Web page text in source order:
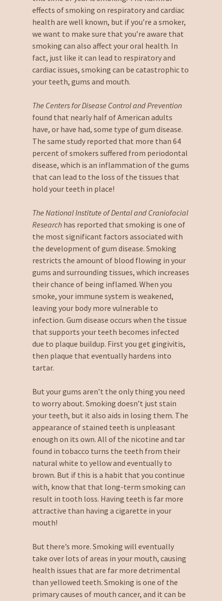
effects of smoking on respiratory and cardiac
health are well known, but if you’re a smoker,
we want to make sure that you’re aware that
smoking can also affect your oral health. In
fact, just like it can lead to respiratory and
cardiac issues, smoking can be catastrophic to
your teeth, gums and mouth.
The Centers for Disease Control and Prevention
found that nearly half of American adults
have, or have had, some type of gum disease.
The same study reported that more than 64
percent of smokers suffered from periodontal
disease, which is an inflammation of the gums
that can lead to the loss of the tissues that
hold your teeth in place!
The National Institute of Dental and Craniofacial
Researchhas reported that smoking is one of
the most significant factors associated with
the development of gum disease. Smoking
restricts the amount of blood flowing in your
gums and surrounding tissues, which increases
their chance of being inflamed. When you
smoke, your immune system is weakened,
leaving your body more vulnerable to
infection. Gum disease occurs when the tissue
that supports your teeth becomes infected
due to plaque buildup. First you get gingivitis,
then plaque that eventually hardens into
tartar.
But your gums aren’t the only thing you need
to worry about. Smoking doesn’t just stain
your teeth, but it also aids in losing them. The
appearance of stained teeth is unpleasant
enough on its own. All of the nicotine and tar
found in tobacco turns the teeth from their
natural white to yellow and eventually to
brown. But if this is a habit that you continue
with, know that that long-term smoking can
result in tooth loss. Having teeth is far more
attractive than having a cigarette in your
mouth!
But there’s more. Smoking will eventually
take over lots of areas in your mouth, causing
health issues that are far more detrimental
than yellowed teeth. Smoking is one of the
primary causes of mouth cancer, and it can be